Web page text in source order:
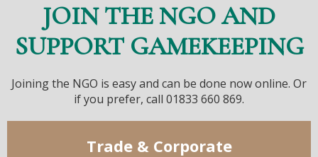
JOIN THE NGO AND
SUPPORT GAMEKEEPING
Joining the NGO is easy and can be done now online. Or
if you prefer, call 01833 660 869.
Trade & Corporate